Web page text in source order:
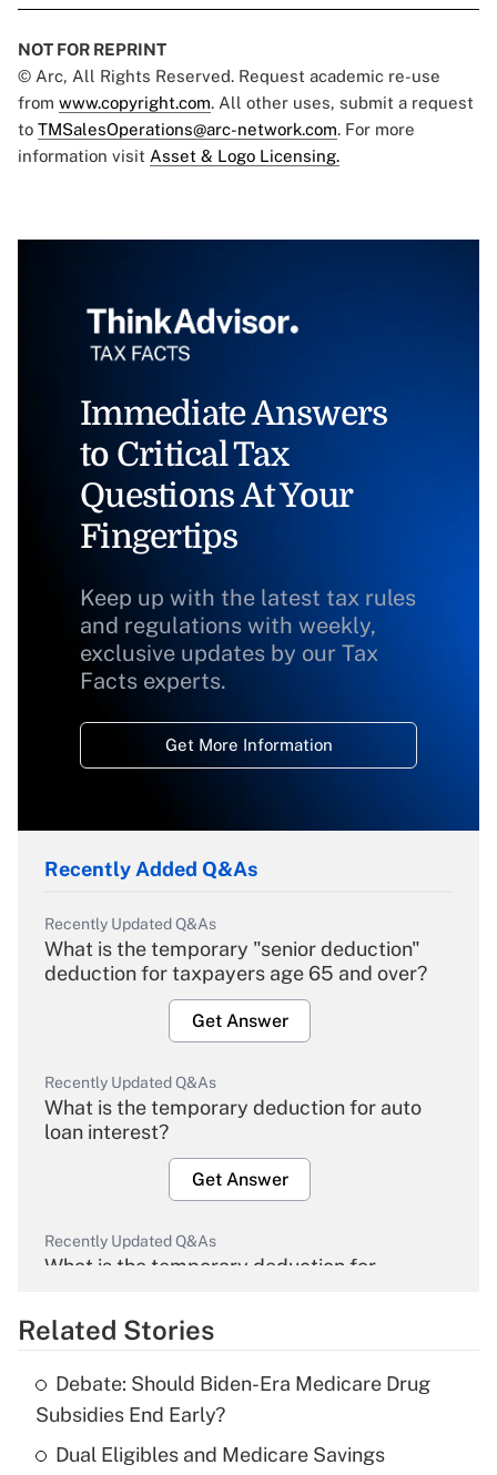
NOT FOR REPRINT
© Arc, All Rights Reserved. Request academic re-use
from www.copyright.com. All other uses, submit a request
to TMSalesOperations@arc-network.com. For more
information visit Asset & Logo Licensing.
Immediate Answers
to Critical Tax
Questions At Your
Fingertips
Keep up with the latest tax rules
and regulations with weekly,
exclusive updates by our Tax
Facts experts.
Get More Information
Recently Added Q&As
Recently Updated Q&As
What is the temporary "senior deduction"
deduction for taxpayers age 65 and over?
Get Answer
Recently Updated Q&As
What is the temporary deduction for auto
loan interest?
Get Answer
Recently Updated Q&As
What is the temporary deduction for
Get Answer
What is the temporary deduction for tip
income?
Related Stories
Debate: Should Biden-Era Medicare Drug
Subsidies End Early?
Dual Eligibles and Medicare Savings